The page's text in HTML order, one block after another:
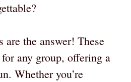
the answer! These
any group, offering a
Whether you’re